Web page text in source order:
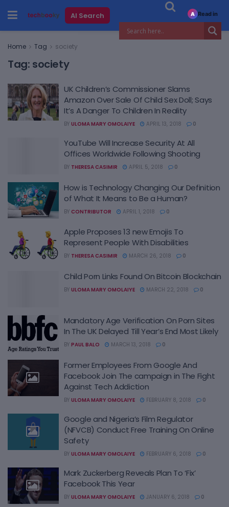
AI Search
Home Tag society
Tag: society
UK Children’s Commissioner Slams
Amazon Over Sale Of Child Sex Doll; Says
It’s A Danger To Children In Reality
BY ULOMA MARY OMOLAIYE APRIL 13, 2018 0
YouTube Will Increase Security At All
Offices Worldwide Following Shooting
BY THERESA CASIMIR APRIL 5, 2018 0
How is Technology Changing Our Definition
of What It Means to Be a Human?
BY CONTRIBUTOR APRIL 1, 2018 0
Apple Proposes 13 new Emojis To
Represent People With Disabilities
BY THERESA CASIMIR MARCH 26, 2018 0
Child Porn Links Found On Bitcoin Blockchain
BY ULOMA MARY OMOLAIYE MARCH 22, 2018 0
Mandatory Age Verification On Porn Sites
In The UK Delayed Till Year’s End Most Likely
BY PAUL BALO MARCH 13, 2018 0
Former Employees From Google And
Facebook Join The campaign in The Fight
Against Tech Addiction
BY ULOMA MARY OMOLAIYE FEBRUARY 8, 2018 0
Google and Nigeria’s Film Regulator
(NFVCB) Conduct Free Training On Online
Safety
BY ULOMA MARY OMOLAIYE FEBRUARY 6, 2018 0
Mark Zuckerberg Reveals Plan To ‘Fix’
Facebook This Year
BY ULOMA MARY OMOLAIYE JANUARY 6, 2018 0
A Read in